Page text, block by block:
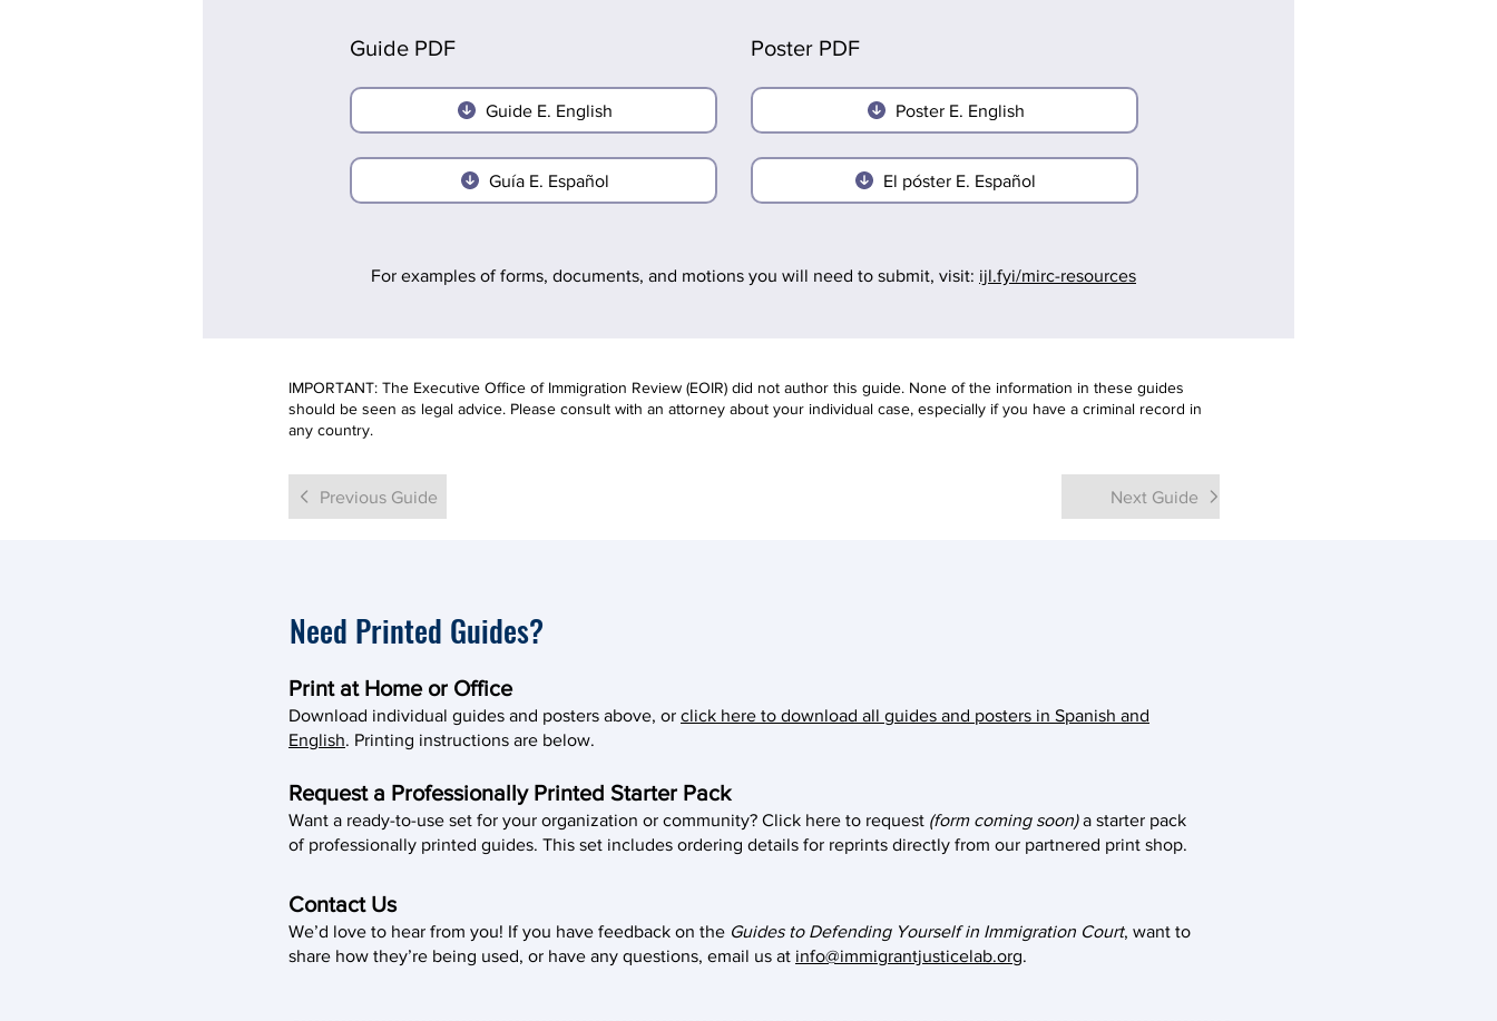
Guide PDF
Guide E. English
Guía E. Español
Poster PDF
Poster E. English
El póster E. Español
For examples of forms, documents, and motions you will need to submit, visit: ijl.fyi/mirc-resources
IMPORTANT: The Executive Office of Immigration Review (EOIR) did not author this guide. None of the information in these guides
should be seen as legal advice. Please consult with an attorney about your individual case, especially if you have a criminal record in
any country.
Previous Guide Next Guide
Need Printed Guides?
Print at Home or Office
Download individual guides and posters above, or click here to download all guides and posters in Spanish and
English. Printing instructions are below.
Request a Professionally Printed Starter Pack
Want a ready-to-use set for your organization or community? Click here to request (form coming soon)a starter pack
of professionally printed guides. This set includes ordering details for reprints directly from our partnered print shop.
Contact Us
We’d love to hear from you! If you have feedback on the Guides to Defending Yourself in Immigration Court, want to
share how they’re being used, or have any questions, email us at info@immigrantjusticelab.org.